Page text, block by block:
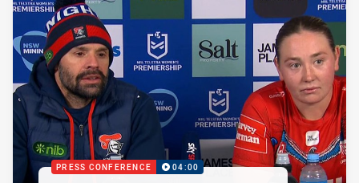
PRESS CONFERENCE 04:00